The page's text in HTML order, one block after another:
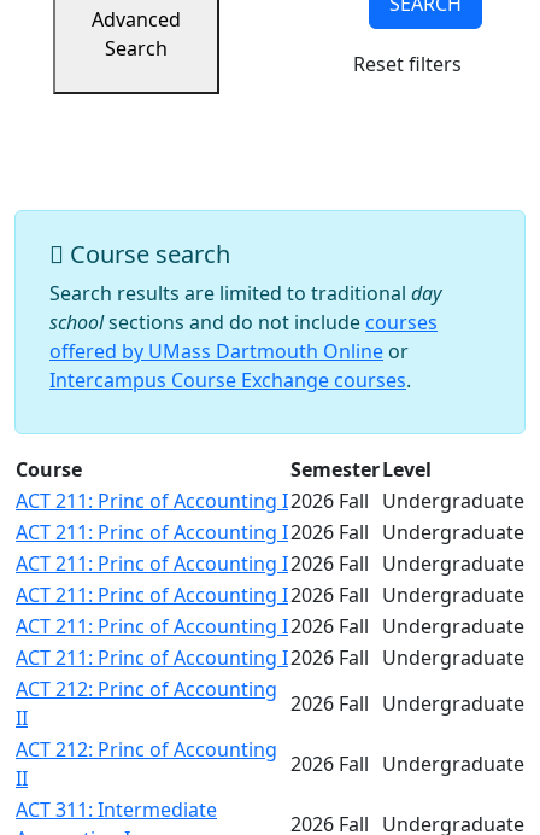
Online
Advanced
Search
Reset filters
Course search
Search results are limited to traditional day
schoolsections and do not include courses
offered by UMass Dartmouth Online or
Intercampus Course Exchange courses.
Course SemesterLevel
ACT 211: Princ of Accounting I2026 Fall Undergraduate
ACT 211: Princ of Accounting I2026 Fall Undergraduate
ACT 211: Princ of Accounting I2026 Fall Undergraduate
ACT 211: Princ of Accounting I2026 Fall Undergraduate
ACT 211: Princ of Accounting I2026 Fall Undergraduate
ACT 211: Princ of Accounting I2026 Fall Undergraduate
ACT 212: Princ of Accounting
II
2026 Fall Undergraduate
ACT 212: Princ of Accounting
II
2026 Fall Undergraduate
ACT 311: Intermediate
2026 Fall Undergraduate